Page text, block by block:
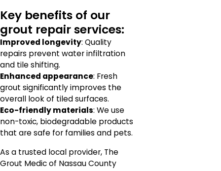
Key benefits of our
grout repair services:
Improved longevity: Quality
repairs prevent water infiltration
and tile shifting.
Enhanced appearance: Fresh
grout significantly improves the
overall look of tiled surfaces.
Eco-friendly materials: We use
non-toxic, biodegradable products
that are safe for families and pets.
As a trusted local provider, The
Grout Medic of Nassau County